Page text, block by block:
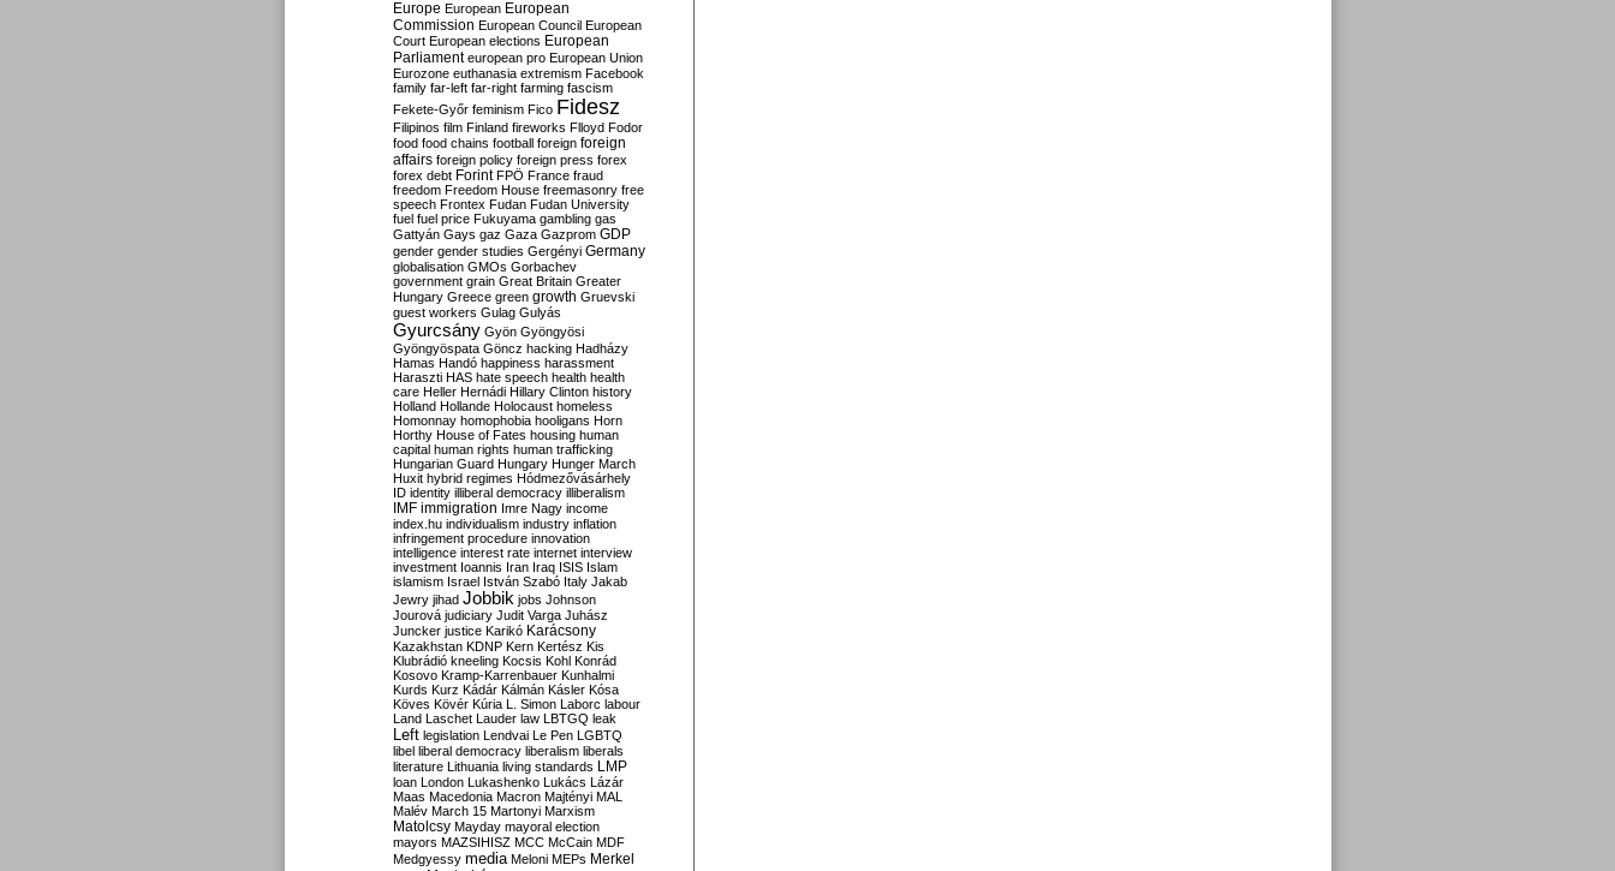
Europe European European
Commission European Council European
Court European elections European
Parliament european pro European Union
Eurozone euthanasia extremism Facebook
family far-left far-right farming fascism
Fekete-Győr feminism Fico Fidesz
Filipinos film Finland fireworks Flloyd Fodor
food food chains football foreign foreign
affairs foreign policy foreign press forex
forex debt Forint FPÖ France fraud
freedom Freedom House freemasonry free
speech Frontex Fudan Fudan University
fuel fuel price Fukuyama gambling gas
Gattyán Gays gaz Gaza Gazprom GDP
gender gender studies Gergényi Germany
globalisation GMOs Gorbachev
government grain Great Britain Greater
Hungary Greece green growth Gruevski
guest workers Gulag Gulyás
Gyurcsány Gyön Gyöngyösi
Gyöngyöspata Göncz hacking Hadházy
Hamas Handó happiness harassment
Haraszti HAS hate speech health health
care Heller Hernádi Hillary Clinton history
Holland Hollande Holocaust homeless
Homonnay homophobia hooligans Horn
Horthy House of Fates housing human
capital human rights human trafficking
Hungarian Guard Hungary Hunger March
Huxit hybrid regimes Hódmezővásárhely
ID identity illiberal democracy illiberalism
IMF immigration Imre Nagy income
index.hu individualism industry inflation
infringement procedure innovation
intelligence interest rate internet interview
investment Ioannis Iran Iraq ISIS Islam
islamism Israel István Szabó Italy Jakab
Jewry jihad Jobbik jobs Johnson
Jourová judiciary Judit Varga Juhász
Juncker justice Karikó Karácsony
Kazakhstan KDNP Kern Kertész Kis
Klubrádió kneeling Kocsis Kohl Konrád
Kosovo Kramp-Karrenbauer Kunhalmi
Kurds Kurz Kádár Kálmán Kásler Kósa
Köves Kövér Kúria L. Simon Laborc labour
Land Laschet Lauder law LBTGQ leak
Left legislation Lendvai Le Pen LGBTQ
libel liberal democracy liberalism liberals
literature Lithuania living standards LMP
loan London Lukashenko Lukács Lázár
Maas Macedonia Macron Majtényi MAL
Malév March 15 Martonyi Marxism
Matolcsy Mayday mayoral election
mayors MAZSIHISZ MCC McCain MDF
Medgyessy media Meloni MEPs Merkel